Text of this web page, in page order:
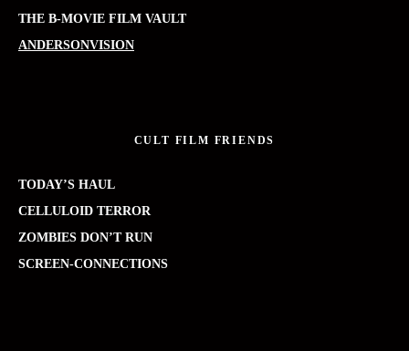
THE B-MOVIE FILM VAULT
ANDERSONVISION
CULT FILM FRIENDS
TODAY’S HAUL
CELLULOID TERROR
ZOMBIES DON’T RUN
SCREEN-CONNECTIONS